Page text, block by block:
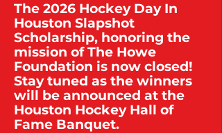
The 2026 Hockey Day In
Houston Slapshot
Scholarship, honoring the
mission of The Howe
Foundation is now closed!
Stay tuned as the winners
will be announced at the
Houston Hockey Hall of
Fame Banquet.